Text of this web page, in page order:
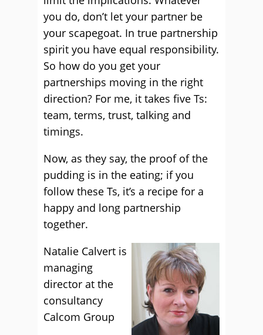
you do, don’t let your partner be
your scapegoat. In true partnership
spirit you have equal responsibility.
So how do you get your
partnerships moving in the right
direction? For me, it takes five Ts:
team, terms, trust, talking and
timings.
Now, as they say, the proof of the
pudding is in the eating; if you
follow these Ts, it’s a recipe for a
happy and long partnership
together.
Natalie Calvert is
managing
director at the
consultancy
Calcom Group